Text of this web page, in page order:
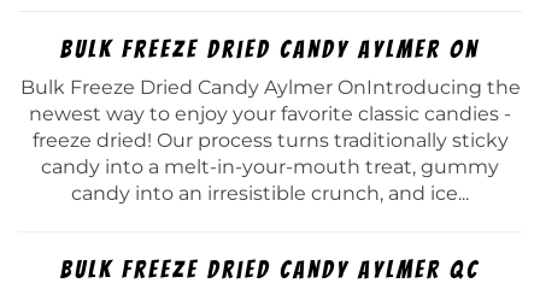
Bulk Freeze Dried Candy Aylmer On
Bulk Freeze Dried Candy Aylmer OnIntroducing the
newest way to enjoy your favorite classic candies -
freeze dried! Our process turns traditionally sticky
candy into a melt-in-your-mouth treat, gummy
candy into an irresistible crunch, and ice...
Bulk Freeze Dried Candy Aylmer Qc